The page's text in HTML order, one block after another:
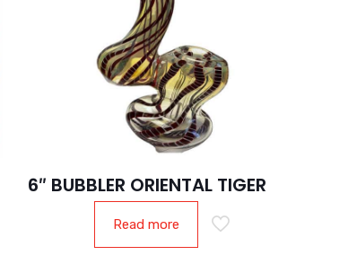
6″ BUBBLER ORIENTAL TIGER
Read more